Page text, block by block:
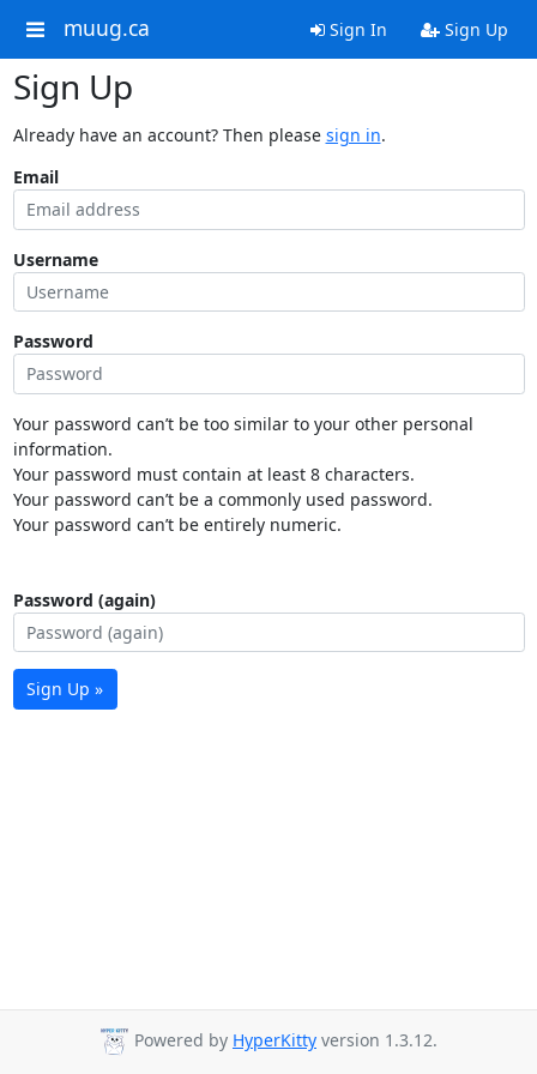
muug.ca Sign In Sign Up
Sign Up
Already have an account? Then please sign in.
Email
Username
Password
Your password can’t be too similar to your other personal
information.
Your password must contain at least 8 characters.
Your password can’t be a commonly used password.
Your password can’t be entirely numeric.
Password (again)
Sign Up »
Powered by HyperKitty version 1.3.12.